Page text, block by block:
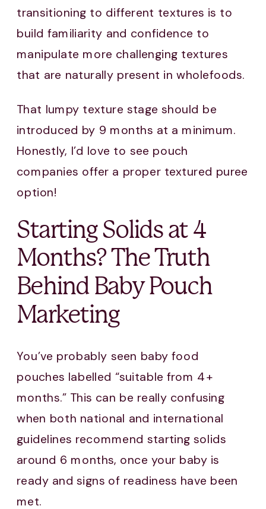
transitioning to different textures is to
build familiarity and confidence to
manipulate more challenging textures
that are naturally present in wholefoods.
That lumpy texture stage should be
introduced by 9 months at a minimum.
Honestly, I’d love to see pouch
companies offer a proper textured puree
option!
Starting Solids at 4
Months? The Truth
Behind Baby Pouch
Marketing
You’ve probably seen baby food
pouches labelled “suitable from 4+
months.” This can be really confusing
when both national and international
guidelines recommend starting solids
around 6 months, once your baby is
ready and signs of readiness have been
met.